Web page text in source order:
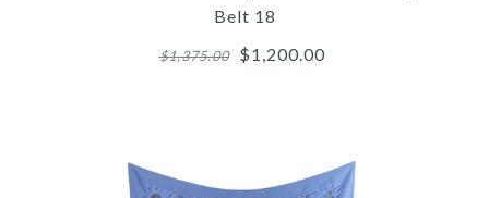
Belt 18
$1,375.00 $1,200.00